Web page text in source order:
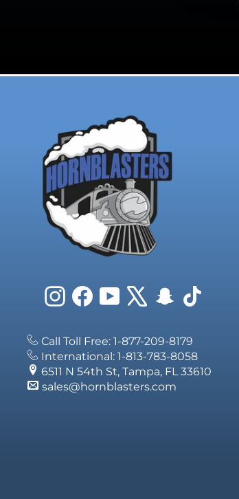
InstagramFacebookYouTube
X Snapchat
TikTok
Call Toll Free: 1-877-209-8179
International: 1-813-783-8058
6511 N 54th St, Tampa, FL 33610
sales@hornblasters.com